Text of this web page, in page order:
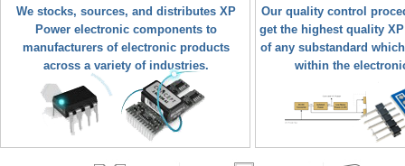
We stocks, sources, and distributes XP
Power electronic components to
manufacturers of electronic products
across a variety of industries.
Our quality control
get the highest quality
of any substandard
within the